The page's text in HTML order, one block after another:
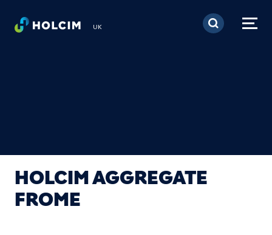
Skip to main content
UK
HOLCIM AGGREGATE
FROME